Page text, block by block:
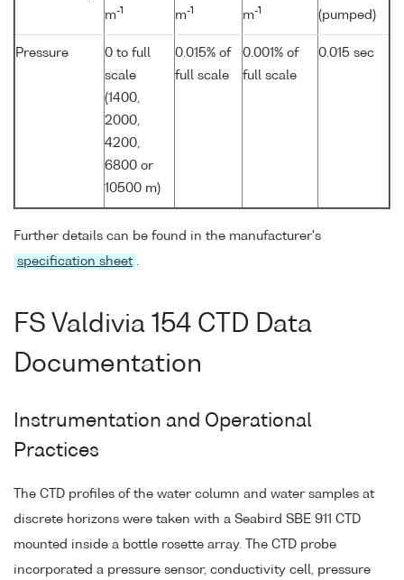
m-1
m-1
m-1
(pumped)
Pressure
0 to full
scale
(1400,
2000,
4200,
6800 or
10500 m)
0.015% of
full scale
0.001% of
full scale
0.015 sec
Further details can be found in the manufacturer's
specification sheet .
FS Valdivia 154 CTD Data
Documentation
Instrumentation and Operational
Practices
The CTD profiles of the water column and water samples at
discrete horizons were taken with a Seabird SBE 911 CTD
mounted inside a bottle rosette array. The CTD probe
incorporated a pressure sensor, conductivity cell, pressure